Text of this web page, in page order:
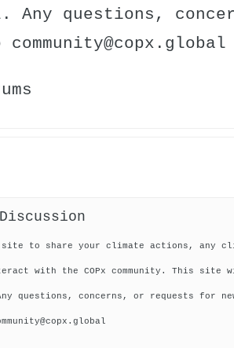
Any questions,
to share your climate actions, any
with the COPx community. This site
questions, concerns, or requests for